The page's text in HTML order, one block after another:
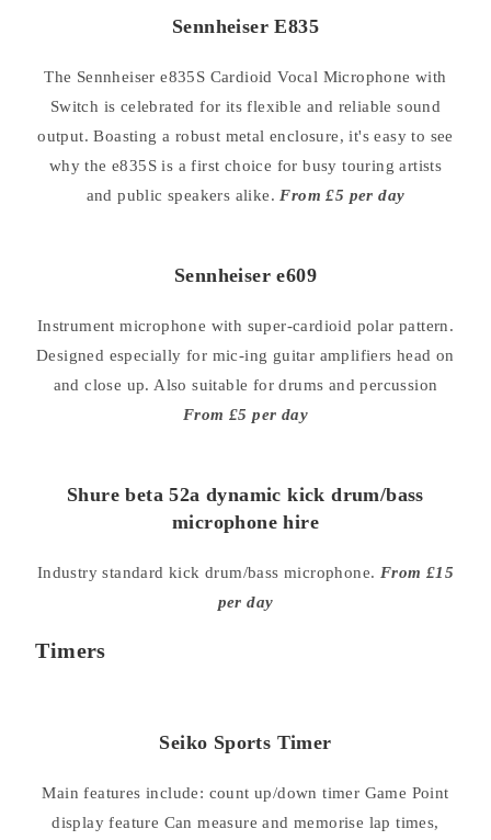
Sennheiser E835
The Sennheiser e835S Cardioid Vocal Microphone with
Switch is celebrated for its flexible and reliable sound
output. Boasting a robust metal enclosure, it's easy to see
why the e835S is a first choice for busy touring artists
and public speakers alike. From £5 per day
Sennheiser e609
Instrument microphone with super-cardioid polar pattern.
Designed especially for mic-ing guitar amplifiers head on
and close up. Also suitable for drums and percussion
From £5 per day
Shure beta 52a dynamic kick drum/bass
microphone hire
Industry standard kick drum/bass microphone. From £15
per day
Timers
Seiko Sports Timer
Main features include: count up/down timer Game Point
display feature Can measure and memorise lap times,